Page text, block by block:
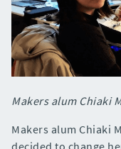
Makers alum Chiaki
Makers alum Chiaki
decided to change